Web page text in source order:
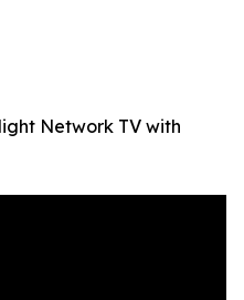
Network TV with